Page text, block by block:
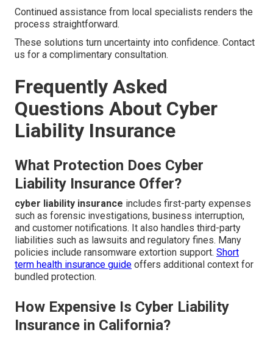
Continued assistance from local specialists renders the
process straightforward.
These solutions turn uncertainty into confidence. Contact
us for a complimentary consultation.
Frequently Asked
Questions About Cyber
Liability Insurance
What Protection Does Cyber
Liability Insurance Offer?
cyber liability insurance includes first-party expenses
such as forensic investigations, business interruption,
and customer notifications. It also handles third-party
liabilities such as lawsuits and regulatory fines. Many
policies include ransomware extortion support. Short
term health insurance guide offers additional context for
bundled protection.
How Expensive Is Cyber Liability
Insurance in California?